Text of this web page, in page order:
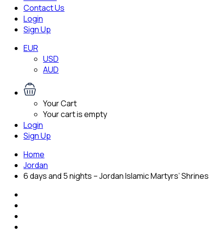
Contact Us
Login
Sign Up
EUR
USD
AUD
Your Cart
Your cart is empty
Login
Sign Up
Home
Jordan
6 days and 5 nights – Jordan Islamic Martyrs’ Shrines